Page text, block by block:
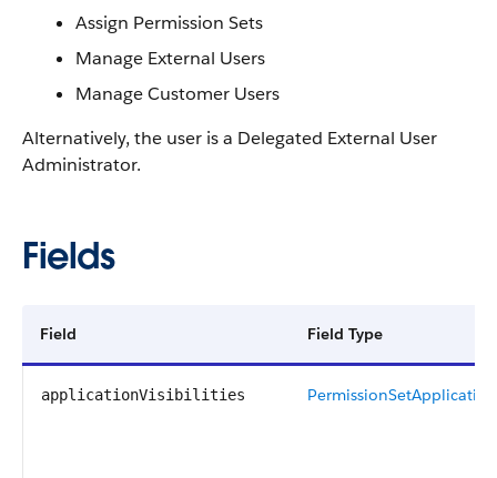
Assign Permission Sets
Manage External Users
Manage Customer Users
Alternatively, the user is a Delegated External User
Administrator.
Fields
Field Field Type
applicationVisibilities